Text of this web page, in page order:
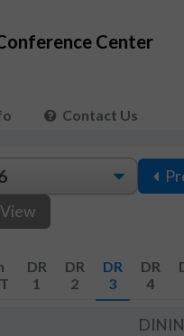
Center
Contact Us
DR
1
DR
2
DR
3
DR
4